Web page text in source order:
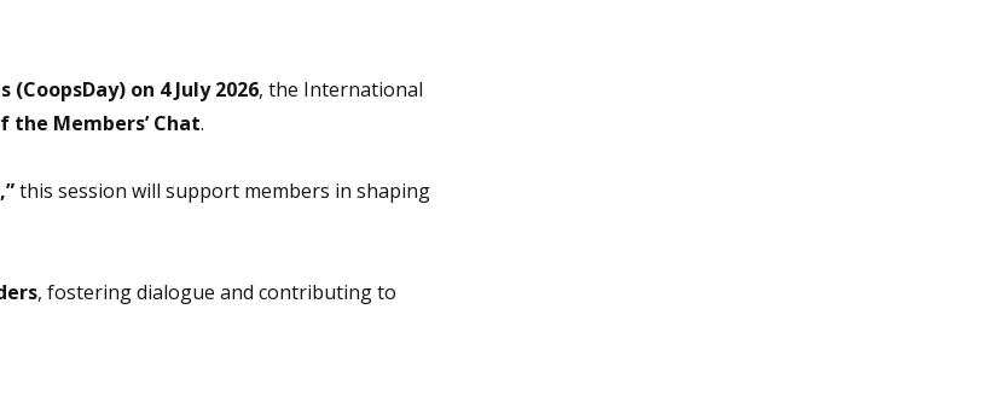
on 4 July 2026, the International
the Members’ Chat.
this session will support members in shaping
, fostering dialogue and contributing to